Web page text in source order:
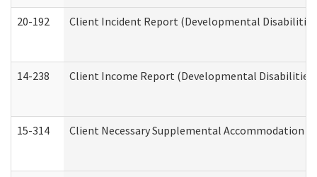
20-192 Client Incident Report (Developmental
14-238 Client Income Report (Developmental Disabilities
15-314 Client Necessary Supplemental Accommodation